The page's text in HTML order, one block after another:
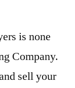
is none
Company.
sell your